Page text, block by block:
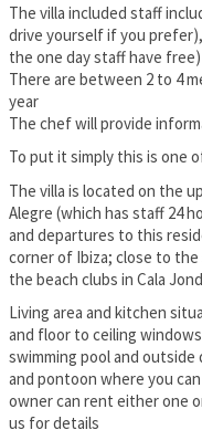
The villa included staff
drive yourself if you prefer),
the one day staff have free)
There are between 2 to 4
year
The chef will provide
To put it simply this is one
The villa is located on the
Alegre (which has staff 24
and departures to this
corner of Ibiza; close to the
the beach clubs in Cala
Living area and kitchen
and floor to ceiling
swimming pool and
and pontoon where you
owner can rent either one
us for details